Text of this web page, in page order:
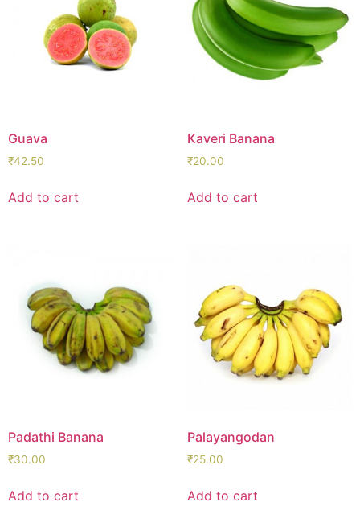
Guava
₹42.50
Add to cart
Kaveri Banana
₹20.00
Add to cart
Padathi Banana
₹30.00
Add to cart
Palayangodan
₹25.00
Add to cart